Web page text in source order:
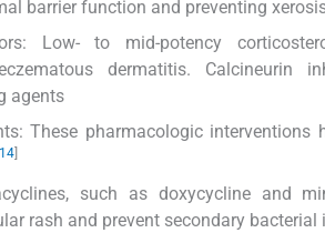
barrier function and preventing
Low- to mid-potency
dermatitis. Calcineurin
agents
These pharmacologic interventions
14
such as doxycycline and
rash and prevent secondary